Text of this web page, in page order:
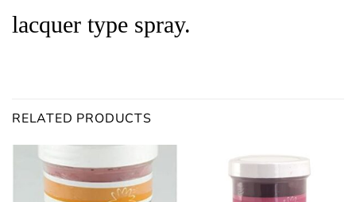
lacquer type spray.
RELATED PRODUCTS